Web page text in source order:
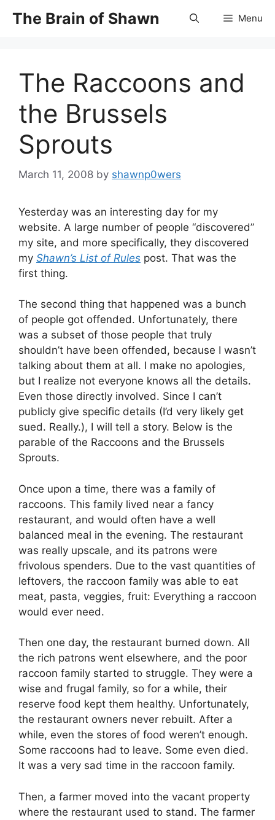
The Brain of Shawn Menu
The Raccoons and
the Brussels
Sprouts
March 11, 2008 by shawnp0wers
Yesterday was an interesting day for my
website. A large number of people “discovered”
my site, and more specifically, they discovered
my Shawn’s List of Rules post. That was the
first thing.
The second thing that happened was a bunch
of people got offended. Unfortunately, there
was a subset of those people that truly
shouldn’t have been offended, because I wasn’t
talking about them at all. I make no apologies,
but I realize not everyone knows all the details.
Even those directly involved. Since I can’t
publicly give specific details (I’d very likely get
sued. Really.), I will tell a story. Below is the
parable of the Raccoons and the Brussels
Sprouts.
Once upon a time, there was a family of
raccoons. This family lived near a fancy
restaurant, and would often have a well
balanced meal in the evening. The restaurant
was really upscale, and its patrons were
frivolous spenders. Due to the vast quantities of
leftovers, the raccoon family was able to eat
meat, pasta, veggies, fruit: Everything a raccoon
would ever need.
Then one day, the restaurant burned down. All
the rich patrons went elsewhere, and the poor
raccoon family started to struggle. They were a
wise and frugal family, so for a while, their
reserve food kept them healthy. Unfortunately,
the restaurant owners never rebuilt. After a
while, even the stores of food weren’t enough.
Some raccoons had to leave. Some even died.
It was a very sad time in the raccoon family.
Then, a farmer moved into the vacant property
where the restaurant used to stand. The farmer